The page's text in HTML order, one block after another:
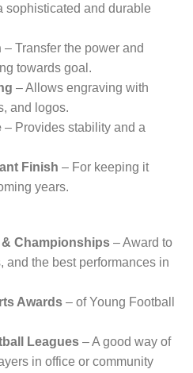
sophisticated and durable
– Transfer the power and
towards goal.
– Allows engraving with
and logos.
– Provides stability and a
Finish – For keeping it
years.
Championships – Award to
and the best performances in
Awards – of Young Football
Leagues – A good way of
in office or community